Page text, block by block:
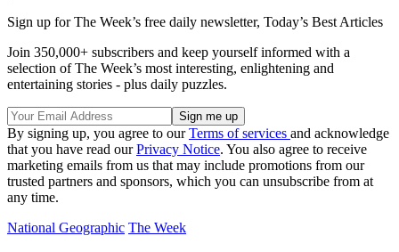
Sign up for The Week’s free daily newsletter, Today’s Best Articles
Join 350,000+ subscribers and keep yourself informed with a
selection of The Week’s most interesting, enlightening and
entertaining stories - plus daily puzzles.
By signing up, you agree to ourTerms of services and acknowledge
that you have read ourPrivacy Notice. You also agree to receive
marketing emails from us that may include promotions from our
trusted partners and sponsors, which you can unsubscribe from at
any time.
National Geographic The Week